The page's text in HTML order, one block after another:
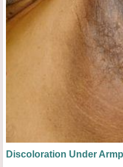
Discoloration Under